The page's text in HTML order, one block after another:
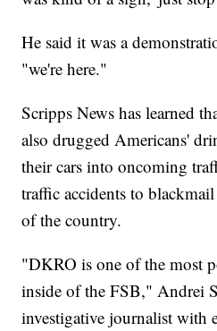
He said it was a
"we're here."
Scripps News has learned
also drugged Americans'
their cars into oncoming
traffic accidents to
of the country.
"DKRO is one of the most
inside of the FSB," Andrei
investigative journalist with